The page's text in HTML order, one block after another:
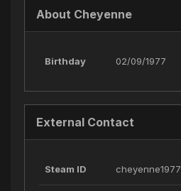
About Cheyenne
Birthday 02/09/1977
External Contact
Steam ID cheyenne1977